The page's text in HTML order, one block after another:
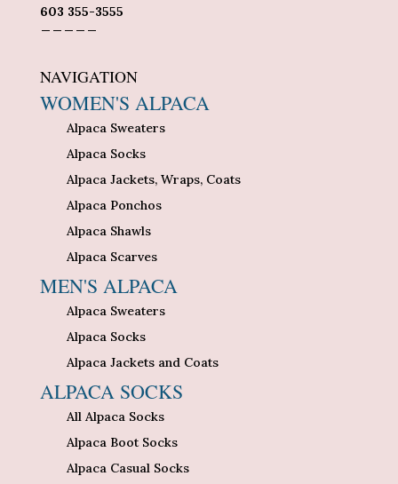
603 355-3555
NAVIGATION
WOMEN'S ALPACA
Alpaca Sweaters
Alpaca Socks
Alpaca Jackets, Wraps, Coats
Alpaca Ponchos
Alpaca Shawls
Alpaca Scarves
MEN'S ALPACA
Alpaca Sweaters
Alpaca Socks
Alpaca Jackets and Coats
ALPACA SOCKS
All Alpaca Socks
Alpaca Boot Socks
Alpaca Casual Socks